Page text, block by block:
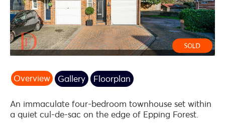
Overview Gallery Floorplan
An immaculate four-bedroom townhouse set within
a quiet cul-de-sac on the edge of Epping Forest.